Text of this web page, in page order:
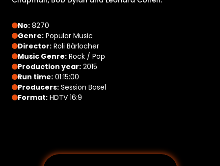
No: 8270
Genre: Popular Music
Director: Roli Bärlocher
Music Genre: Rock / Pop
Production year: 2015
Run time: 01:15:00
Producers: Session Basel
Format: HDTV 16:9